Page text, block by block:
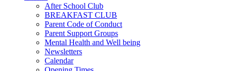
After School Club
BREAKFAST CLUB
Parent Code of Conduct
Parent Support Groups
Mental Health and Well being
Newsletters
Calendar